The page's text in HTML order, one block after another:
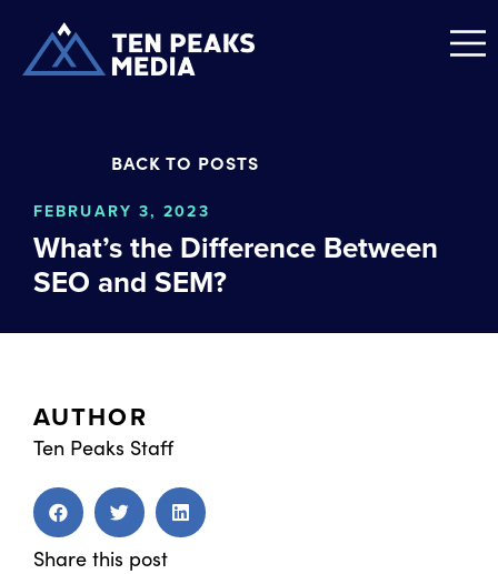
BACK TO POSTS
FEBRUARY 3, 2023
What’s the Difference Between
SEO and SEM?
AUTHOR
Ten Peaks Staff
Share this post